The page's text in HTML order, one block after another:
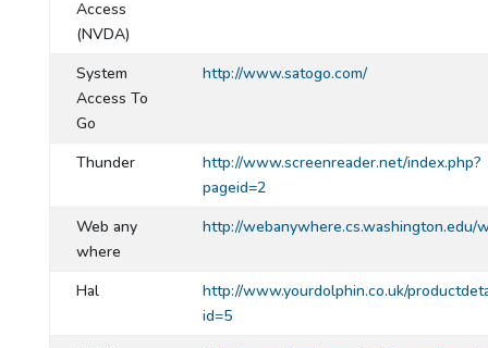
Access
(NVDA)
System
Access To
Go
http://www.satogo.com/
Thunder
http://www.screenreader.net/index.php?
pageid=2
Web any
where
http://webanywhere.cs.washington.edu/
Hal
http://www.yourdolphin.co.uk/
id=5